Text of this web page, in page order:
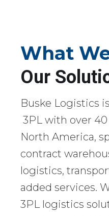
What
Our
Buske Logistics
3PL with over
North America,
contract
logistics,
added services.
3PL logistics